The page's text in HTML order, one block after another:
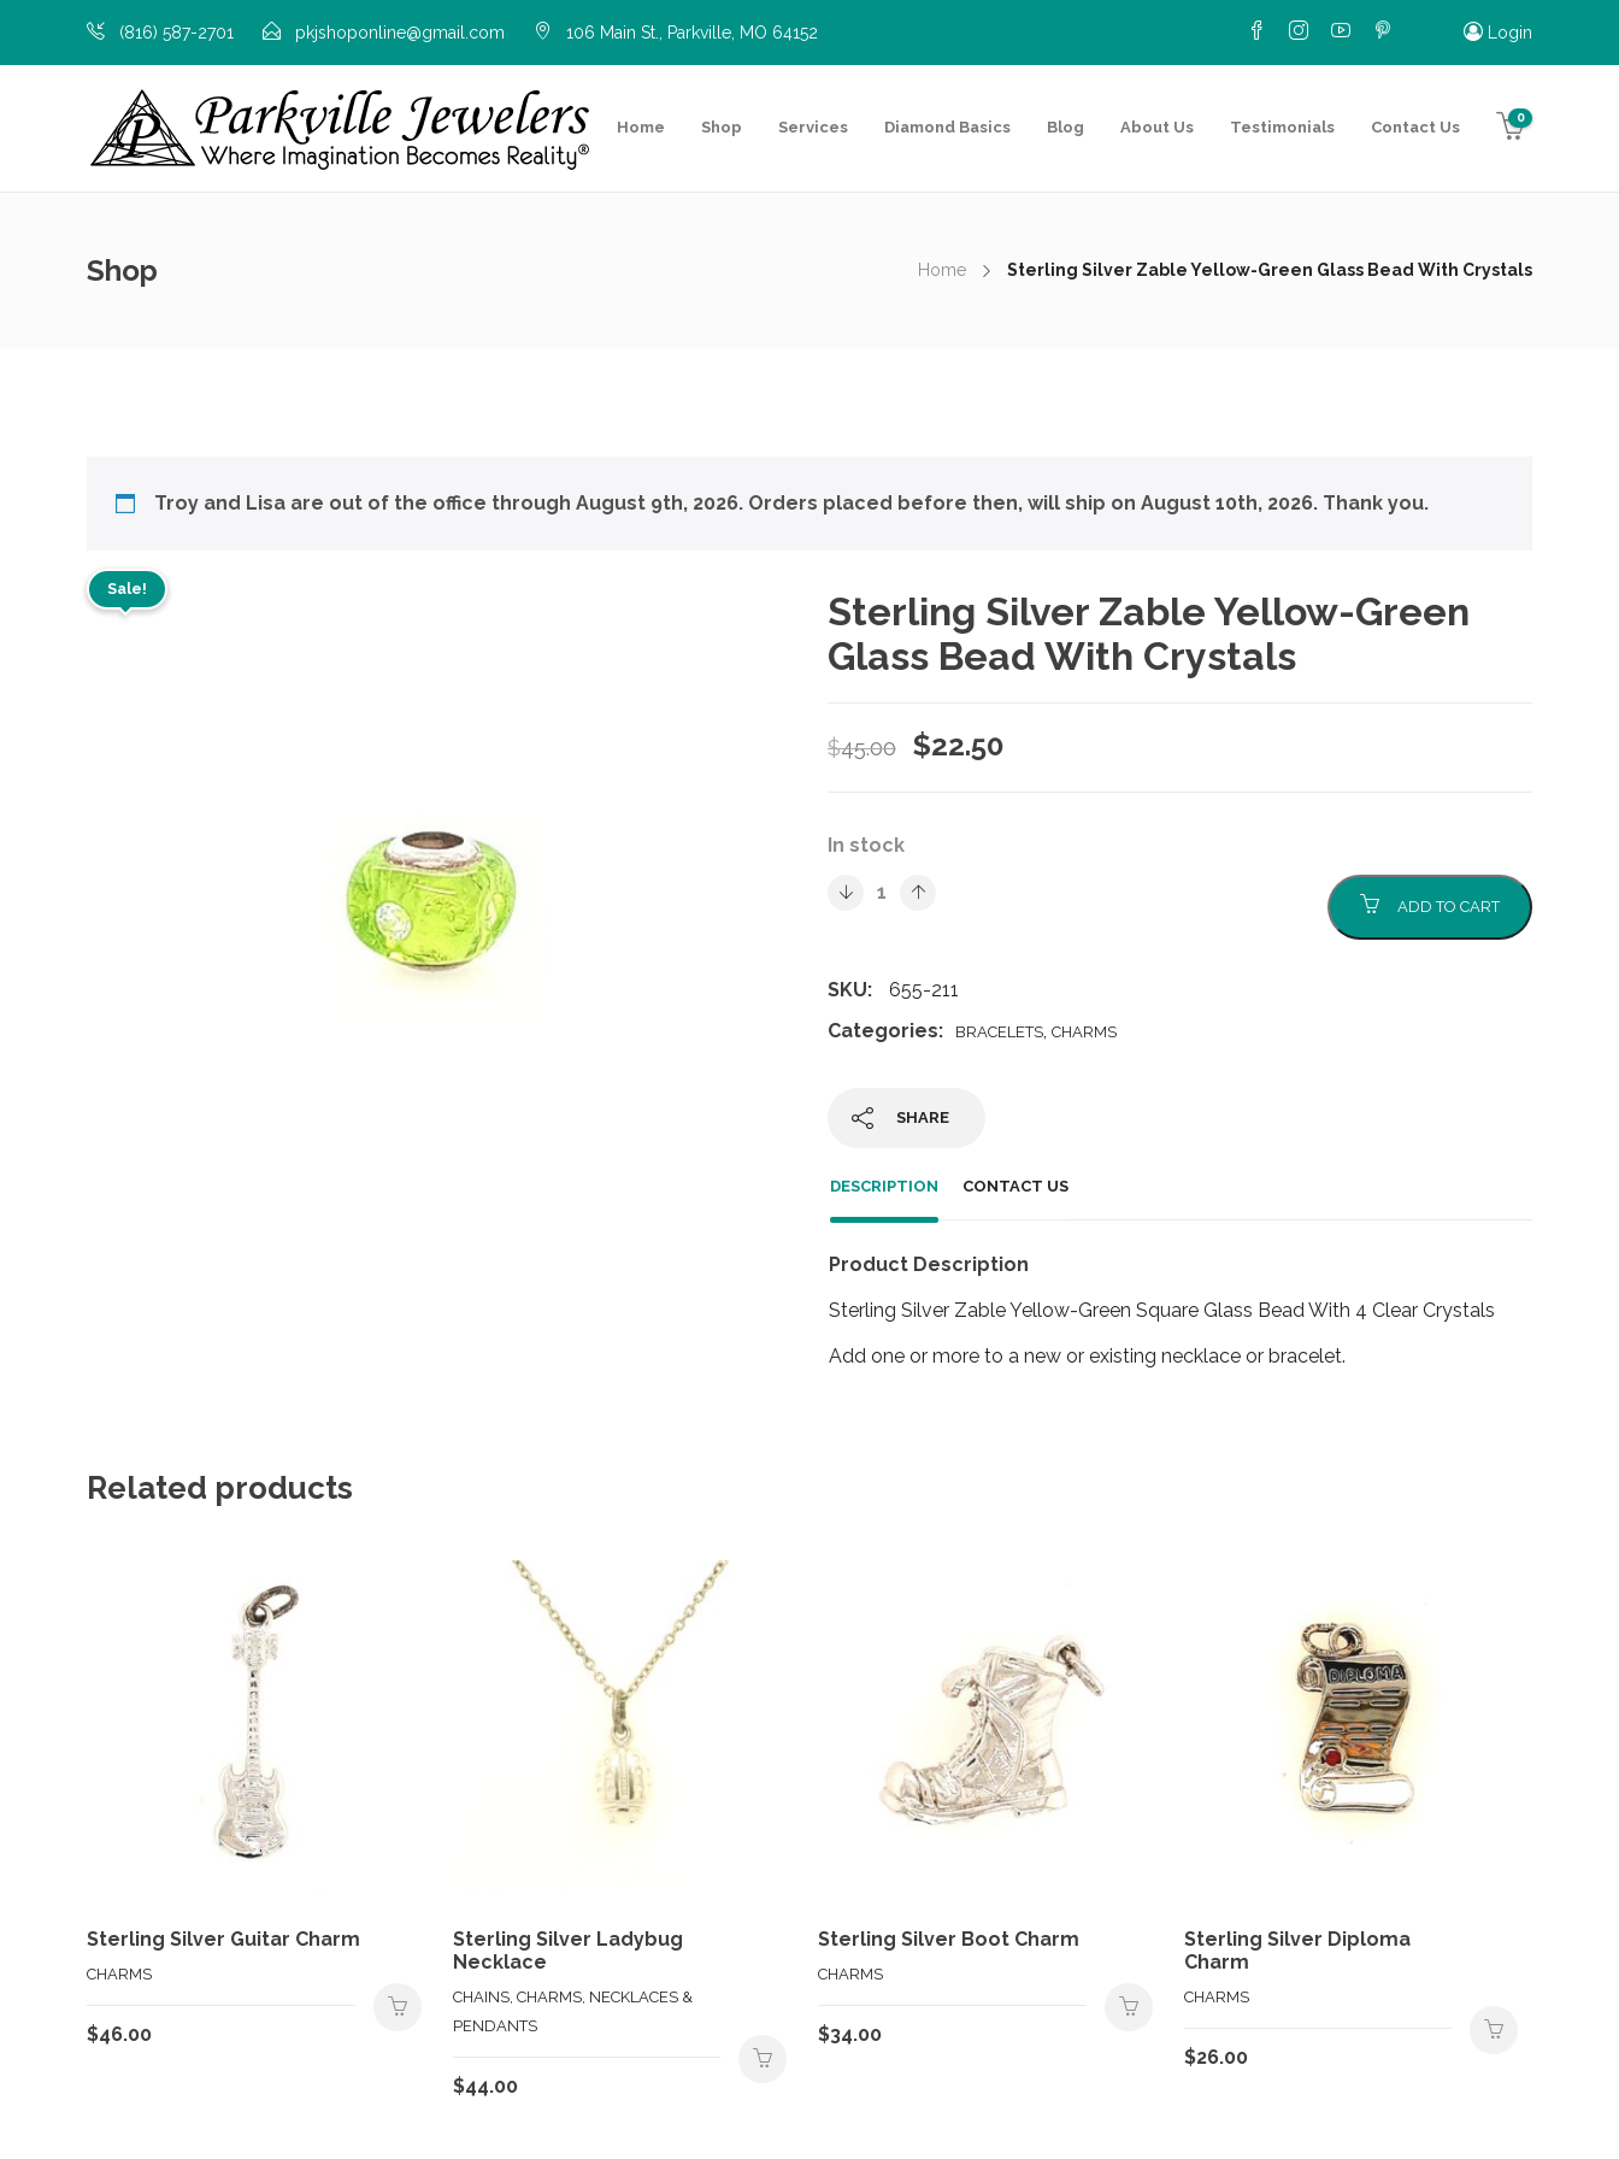
(816) 587-2701 pkjshoponline@gmail.com 106 Main St., Parkville, MO 64152 Login
Home Shop Services Diamond Basics Blog About Us Testimonials Contact Us
0
Shop Home Sterling Silver Zable Yellow-Green Glass Bead With Crystals
Troy and Lisa are out of the office through August 9th, 2026. Orders placed before then, will ship on August 10th, 2026. Thank you.
Sale!
Sterling Silver Zable Yellow-Green
Glass Bead With Crystals
$45.00
Original
$22.50Current
In stock
ADD TO CART
SKU:
655-211
Categories:
BRACELETS, CHARMS
SHARE
DESCRIPTION CONTACT US
Product Description
Sterling Silver Zable Yellow-Green Square Glass Bead With 4 Clear Crystals
Add one or more to a new or existing necklace or bracelet.
Related products
Sterling Silver Guitar Charm
CHARMS
$46.00
Sterling Silver Ladybug
Necklace
CHAINS, CHARMS, NECKLACES &
PENDANTS
$44.00
Sterling Silver Boot Charm
CHARMS
$34.00
Sterling Silver Diploma
Charm
CHARMS
$26.00